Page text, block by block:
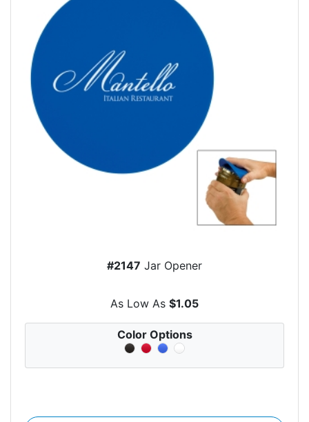
#2147 Jar Opener
As Low As $1.05
Color Options